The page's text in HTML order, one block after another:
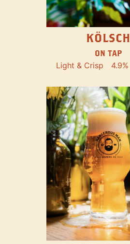
KÖLSCH
ON TAP
Light & Crisp 4.9%